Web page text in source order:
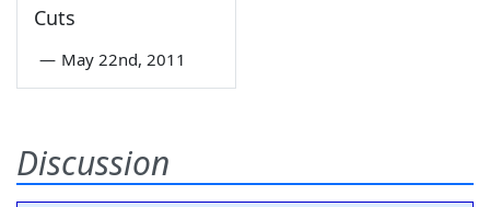
Cuts
— May 22nd, 2011
Discussion